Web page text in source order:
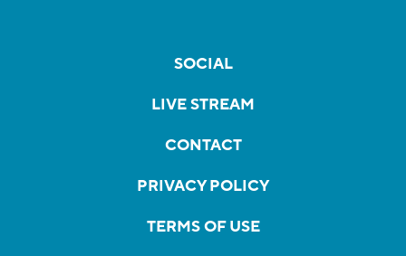
SOCIAL
LIVE STREAM
CONTACT
PRIVACY POLICY
TERMS OF USE